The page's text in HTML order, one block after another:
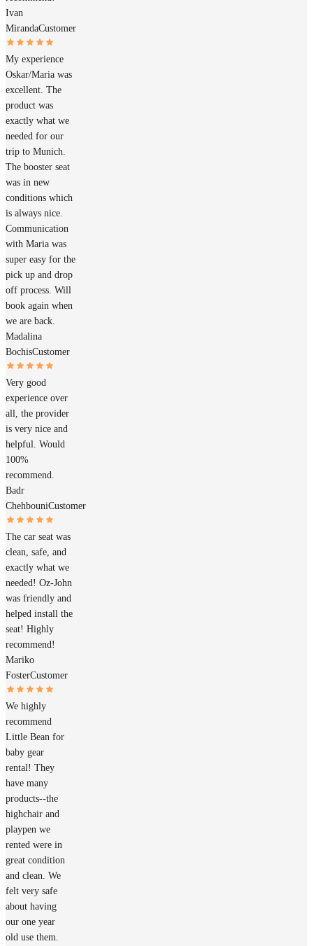
Ivan
MirandaCustomer
My experience
Oskar/Maria was
excellent. The
product was
exactly what we
needed for our
trip to Munich.
The booster seat
was in new
conditions which
is always nice.
Communication
with Maria was
super easy for the
pick up and drop
off process. Will
book again when
we are back.
Madalina
BochisCustomer
Very good
experience over
all, the provider
is very nice and
helpful. Would
100%
recommend.
Badr
ChehbouniCustomer
The car seat was
clean, safe, and
exactly what we
needed! Oz-John
was friendly and
helped install the
seat! Highly
recommend!
Mariko
FosterCustomer
We highly
recommend
Little Bean for
baby gear
rental! They
have many
products--the
highchair and
playpen we
rented were in
great condition
and clean. We
felt very safe
about having
our one year
old use them.